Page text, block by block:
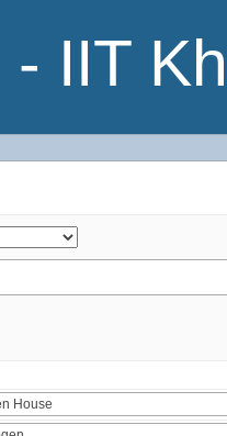
- IIT